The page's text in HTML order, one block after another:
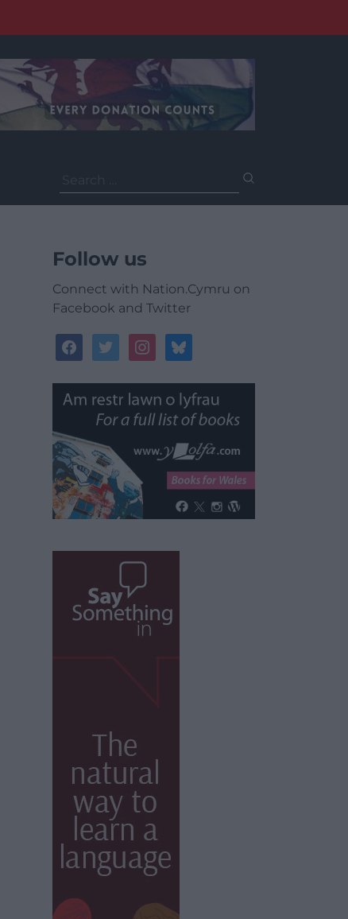
for:
Follow us
Connect with Nation.Cymru on
Facebook and Twitter
facebooktwitterinstagrambluesky